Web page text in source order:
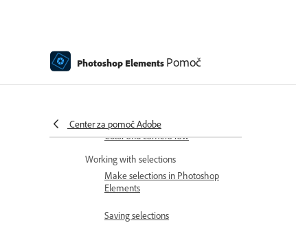
Photoshop Elements Pomoč
Center za pomoč Adobe
Fix color casts
Color and camera raw
Working with selections
Make selections in Photoshop
Elements
Saving selections